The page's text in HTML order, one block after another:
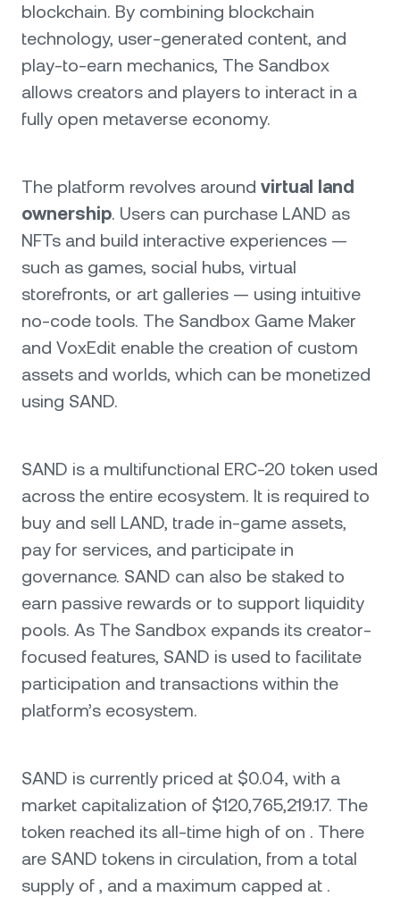
blockchain. By combining blockchain
technology, user-generated content, and
play-to-earn mechanics, The Sandbox
allows creators and players to interact in a
fully open metaverse economy.
The platform revolves around virtual land
ownership. Users can purchase LAND as
NFTs and build interactive experiences —
such as games, social hubs, virtual
storefronts, or art galleries — using intuitive
no-code tools. The Sandbox Game Maker
and VoxEdit enable the creation of custom
assets and worlds, which can be monetized
using SAND.
SAND is a multifunctional ERC-20 token used
across the entire ecosystem. It is required to
buy and sell LAND, trade in-game assets,
pay for services, and participate in
governance. SAND can also be staked to
earn passive rewards or to support liquidity
pools. As The Sandbox expands its creator-
focused features, SAND is used to facilitate
participation and transactions within the
platform’s ecosystem.
SAND is currently priced at $0.04, with a
market capitalization of $120,765,219.17. The
token reached its all-time high of on . There
are SAND tokens in circulation, from a total
supply of , and a maximum capped at .